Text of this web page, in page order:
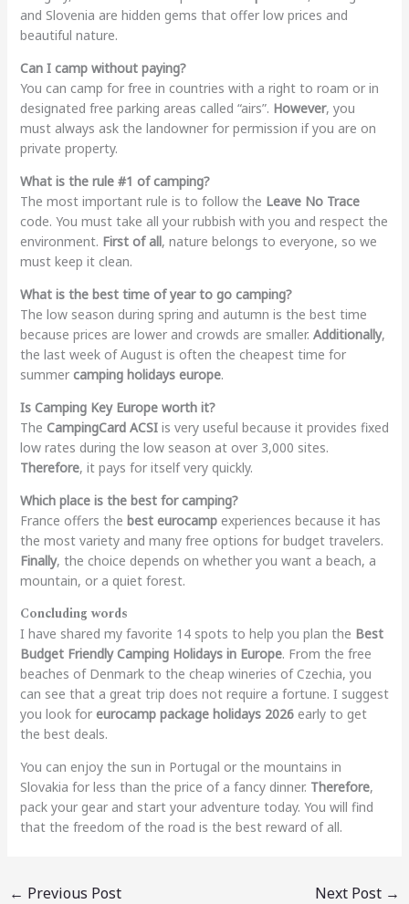
and Slovenia are hidden gems that offer low prices and
beautiful nature.
Can I camp without paying?
You can camp for free in countries with a right to roam or in
designated free parking areas called “airs”. However, you
must always ask the landowner for permission if you are on
private property.
What is the rule #1 of camping?
The most important rule is to follow the Leave No Trace
code. You must take all your rubbish with you and respect the
environment. First of all, nature belongs to everyone, so we
must keep it clean.
What is the best time of year to go camping?
The low season during spring and autumn is the best time
because prices are lower and crowds are smaller. Additionally,
the last week of August is often the cheapest time for
summer camping holidays europe.
Is Camping Key Europe worth it?
The CampingCard ACSIis very useful because it provides fixed
low rates during the low season at over 3,000 sites.
Therefore, it pays for itself very quickly.
Which place is the best for camping?
France offers the best eurocampexperiences because it has
the most variety and many free options for budget travelers.
Finally, the choice depends on whether you want a beach, a
mountain, or a quiet forest.
Concluding words
I have shared my favorite 14 spots to help you plan the Best
Budget Friendly Camping Holidays in Europe. From the free
beaches of Denmark to the cheap wineries of Czechia, you
can see that a great trip does not require a fortune. I suggest
you look for eurocamp package holidays 2026early to get
the best deals.
You can enjoy the sun in Portugal or the mountains in
Slovakia for less than the price of a fancy dinner. Therefore,
pack your gear and start your adventure today. You will find
that the freedom of the road is the best reward of all.
← Previous Post Next Post →